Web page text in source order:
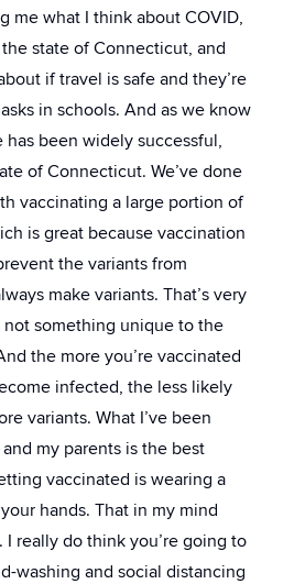
me what I think about COVID,
state of Connecticut, and
if travel is safe and they’re
in schools. And as we know
has been widely successful,
of Connecticut. We’ve done
vaccinating a large portion of
is great because vaccination
the variants from
make variants. That’s very
not something unique to the
the more you’re vaccinated
infected, the less likely
variants. What I’ve been
my parents is the best
vaccinated is wearing a
hands. That in my mind
really do think you’re going to
washing and social distancing